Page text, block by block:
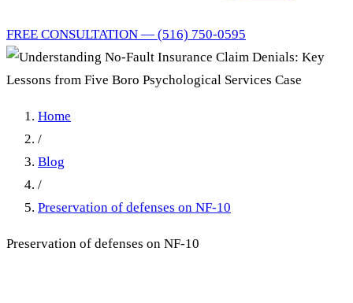
FREE CONSULTATION — (516) 750-0595
Home
/
Blog
/
Preservation of defenses on NF-10
Preservation of defenses on NF-10